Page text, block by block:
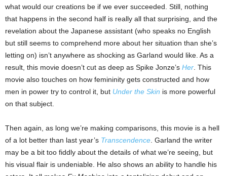
what would our creations be if we ever succeeded. Still, nothing
that happens in the second half is really all that surprising, and the
revelation about the Japanese assistant (who speaks no English
but still seems to comprehend more about her situation than she’s
letting on) isn’t anywhere as shocking as Garland would like. As a
result, this movie doesn’t cut as deep as Spike Jonze’s Her . This
movie also touches on how femininity gets constructed and how
men in power try to control it, but Under the Skin is more powerful
on that subject.
Then again, as long we’re making comparisons, this movie is a hell
of a lot better than last year’s Transcendence . Garland the writer
may be a bit too fiddly about the details of what we’re seeing, but
his visual flair is undeniable. He also shows an ability to handle his